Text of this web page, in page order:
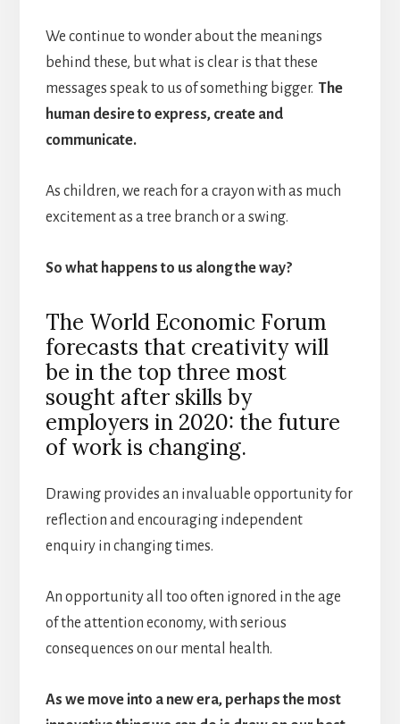
We continue to wonder about the meanings
behind these, but what is clear is that these
messages speak to us of something bigger. The
human desire to express, create and
communicate.
As children, we reach for a crayon with as much
excitement as a tree branch or a swing.
So what happens to us along the way?
The World Economic Forum
forecasts that creativity will
be in the top three most
sought after skills by
employers in 2020: the future
of work is changing.
Drawing provides an invaluable opportunity for
reflection and encouraging independent
enquiry in changing times.
An opportunity all too often ignored in the age
of the attention economy, with serious
consequences on our mental health.
As we move into a new era, perhaps the most